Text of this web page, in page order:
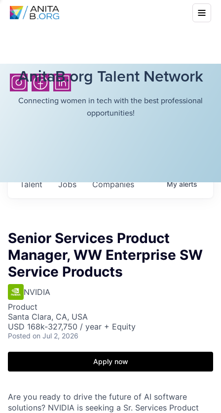
AnitaB.org Talent Network
Connecting women in tech with the best professional
opportunities!
Jobs Companies
Talent Myalerts
Senior Services Product
Manager, WW Enterprise SW
Service Products
NVIDIA
Product
Santa Clara, CA, USA
USD 168k-327,750 / year + Equity
Posted on Jul 2, 2026
Apply now
Are you ready to drive the future of AI software
solutions? NVIDIA is seeking a Sr. Services Product